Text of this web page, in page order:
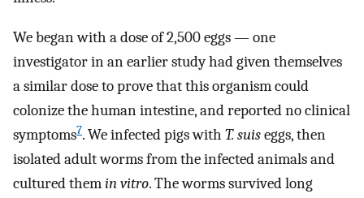
We began with a dose of 2,500 eggs — one
investigator in an earlier study had given themselves
a similar dose to prove that this organism could
colonize the human intestine, and reported no clinical
symptoms7. We infected pigs with T. suiseggs, then
isolated adult worms from the infected animals and
cultured themin vitro. The worms survived long